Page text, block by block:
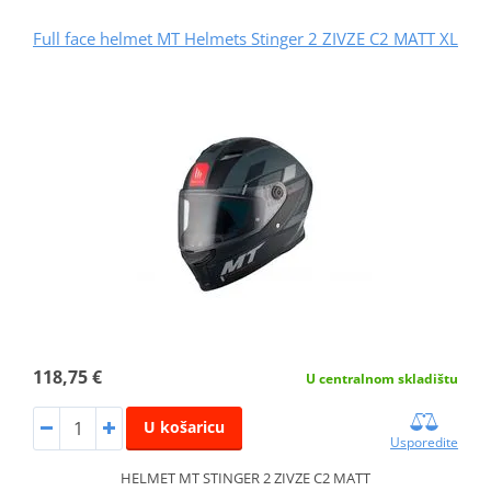
Full face helmet MT Helmets Stinger 2 ZIVZE C2 MATT XL
118,75 € U centralnom skladištu
U košaricu
Usporedite
HELMET MT STINGER 2 ZIVZE C2 MATT